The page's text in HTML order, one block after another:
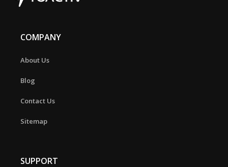
COMPANY
About Us
Blog
Contact Us
Sitemap
SUPPORT